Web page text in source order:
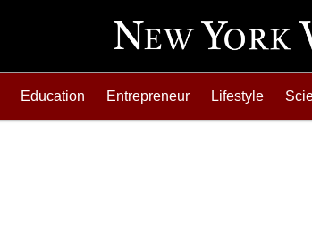
Education Entrepreneur Lifestyle